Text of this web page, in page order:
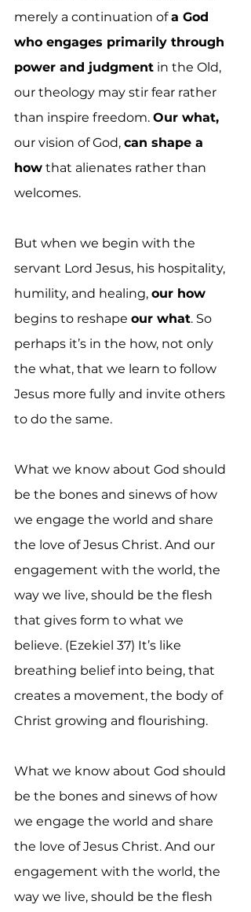
merely a continuation of a God
who engages primarily through
power and judgment in the Old,
our theology may stir fear rather
than inspire freedom. Our what,
our vision of God, can shape a
how that alienates rather than
welcomes.
But when we begin with the
servant Lord Jesus, his hospitality,
humility, and healing, our how
begins to reshape our what. So
perhaps it’s in the how, not only
the what, that we learn to follow
Jesus more fully and invite others
to do the same.
What we know about God should
be the bones and sinews of how
we engage the world and share
the love of Jesus Christ. And our
engagement with the world, the
way we live, should be the flesh
that gives form to what we
believe. (Ezekiel 37) It’s like
breathing belief into being, that
creates a movement, the body of
Christ growing and flourishing.
What we know about God should
be the bones and sinews of how
we engage the world and share
the love of Jesus Christ. And our
engagement with the world, the
way we live, should be the flesh